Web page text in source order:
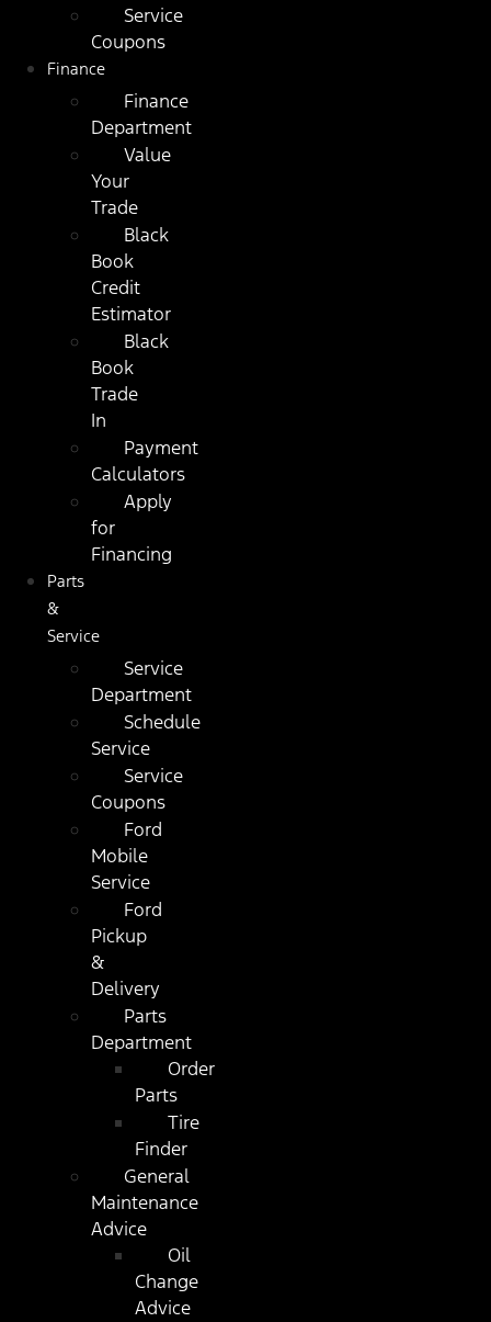
Service
Coupons
Finance
Finance
Department
Value
Your
Trade
Black
Book
Credit
Estimator
Black
Book
Trade
In
Payment
Calculators
Apply
for
Financing
Parts
&
Service
Service
Department
Schedule
Service
Service
Coupons
Ford
Mobile
Service
Ford
Pickup
&
Delivery
Parts
Department
Order
Parts
Tire
Finder
General
Maintenance
Advice
Oil
Change
Advice